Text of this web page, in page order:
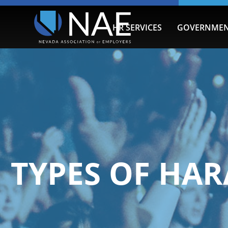
HR SERVICES
TYPES OF